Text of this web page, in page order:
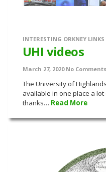
INTERESTING ORKNEY LINKS
UHI videos
March 27, 2020 No Comments
The University of
available in one place a
thanks… Read More